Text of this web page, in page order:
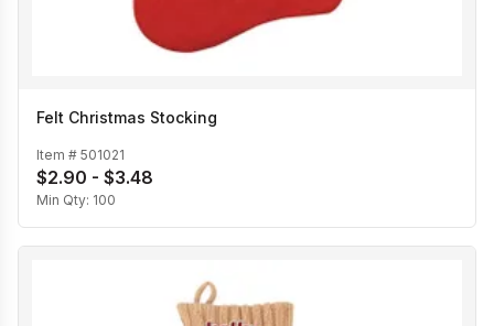
Felt Christmas Stocking
Item # 501021
$2.90 - $3.48
Min Qty: 100